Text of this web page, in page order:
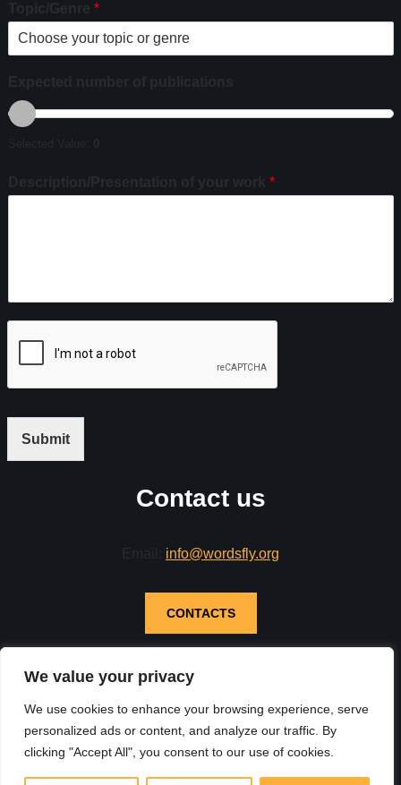
We value your privacy
We use cookies to enhance your browsing experience, serve
personalized ads or content, and analyze our traffic. By
clicking "Accept All", you consent to our use of cookies.
Topic/Genre *
Expected number of publications
Selected Value:
Description/Presentation of your work *
Submit
Contact us
info@wordsfly.org
CONTACTS
Neve| Powered byWordPress